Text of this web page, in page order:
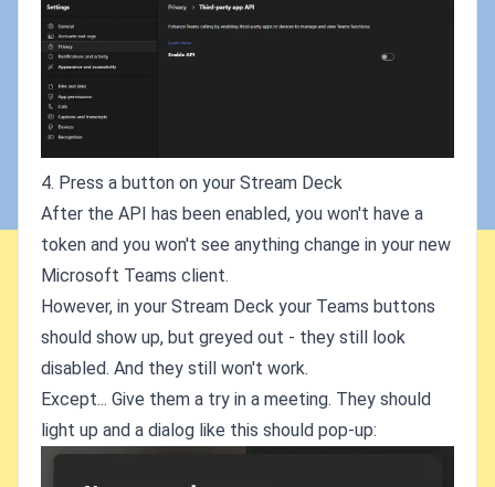
4. Press a button on your Stream Deck
After the API has been enabled, you won't have a
token and you won't see anything change in your new
Microsoft Teams client.
However, in your Stream Deck your Teams buttons
should show up, but greyed out - they still look
disabled. And they still won't work.
Except... Give them a try in a meeting. They should
light up and a dialog like this should pop-up: